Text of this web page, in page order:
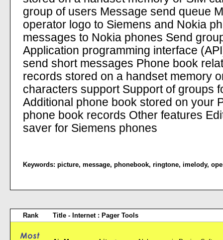
group of users Message send queue
operator logo to Siemens and Nokia
messages to Nokia phones Send
Application programming interface
send short messages Phone book
records stored on a handset memory
characters support Support of groups
Additional phone book stored on your
phone book records Other features
saver for Siemens phones
Keywords: picture, message, phonebook, ringtone, imelody,
Rank Title - Internet : Pager Tools